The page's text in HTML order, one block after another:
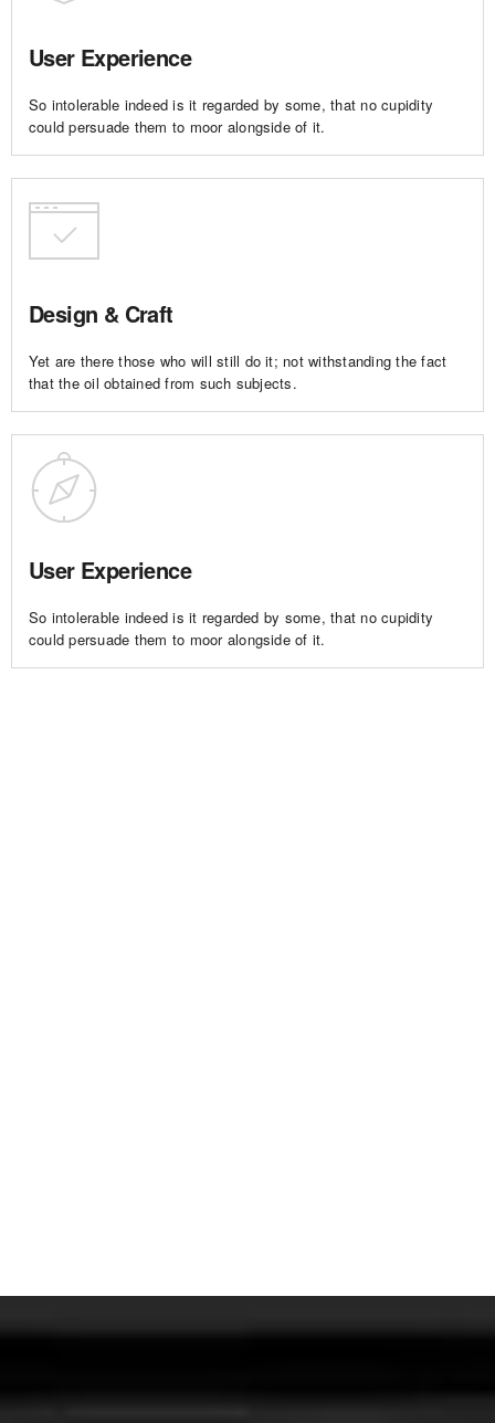
User Experience
So intolerable indeed is it regarded by some, that no cupidity
could persuade them to moor alongside of it.
Design & Craft
Yet are there those who will still do it; not withstanding the fact
that the oil obtained from such subjects.
User Experience
So intolerable indeed is it regarded by some, that no cupidity
could persuade them to moor alongside of it.